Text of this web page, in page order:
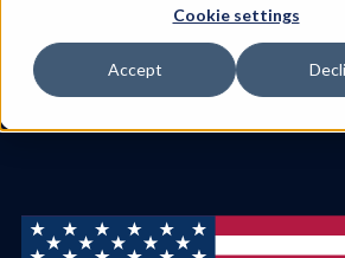
Cookie settings
Accept